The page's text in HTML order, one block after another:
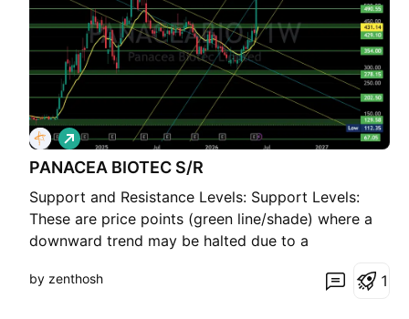
PANACEA BIOTEC S/R
Support and Resistance Levels: Support Levels:
These are price points (green line/shade) where a
downward trend may be halted due to a
safety net where buyers step in, preventing further
L
o
n
by zenthosh 1